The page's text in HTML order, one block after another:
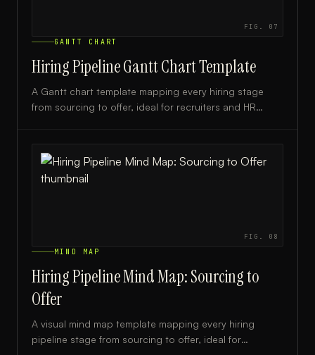
FIG. 07
GANTT CHART
Hiring Pipeline Gantt Chart Template
A Gantt chart template mapping every hiring stage
from sourcing to offer, ideal for recruiters and HR
FIG. 08
MIND MAP
Hiring Pipeline Mind Map: Sourcing to
Offer
A visual mind map template mapping every hiring
pipeline stage from sourcing to offer, ideal for